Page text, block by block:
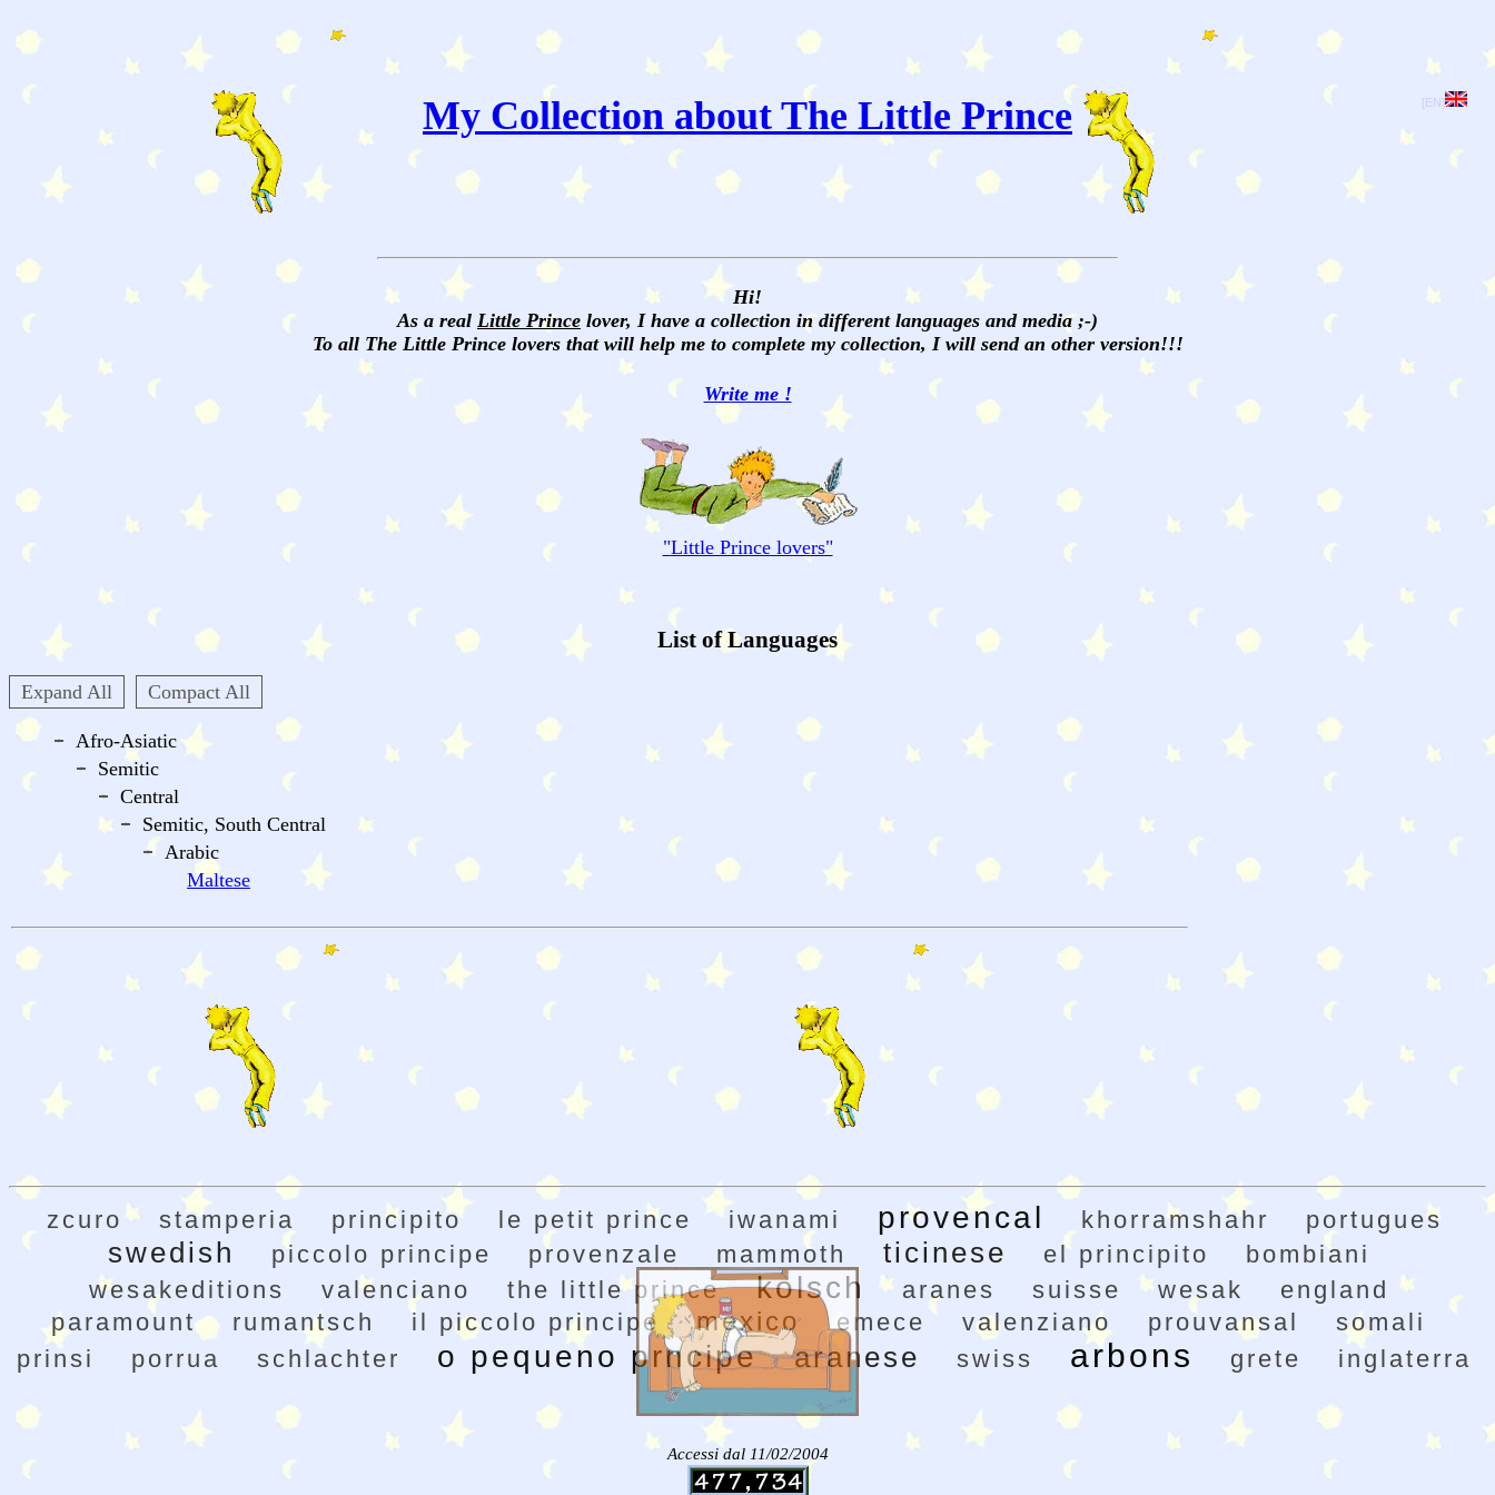
[EN]
My Collection about The Little Prince
Hi!
As a real Little Prince lover, I have a collection in different languages and media ;-)
To all The Little Prince lovers that will help me to complete my collection, I will send an other version!!!
Write me !
"Little Princelovers"
List of Languages
Expand All Compact All
Afro-Asiatic
Semitic
Central
Semitic, South Central
Arabic
Maltese
zcuro stamperia principito le petit prince iwanami provencal khorramshahr portugues
swedish piccolo principe provenzale mammoth ticinese el principito
bombiani
wesakeditions
valenciano the little prince kolsch aranes suisse wesak
england
paramount
rumantsch il piccolo principe mexico emece valenziano prouvansal
somali
prinsi
porrua schlachter o pequeno prncipe aranese swiss arbons grete inglaterra
Accessi dal 11/02/2004